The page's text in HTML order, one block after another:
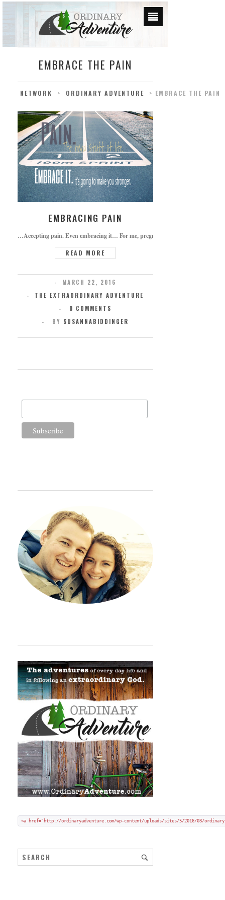
EMBRACE THE PAIN
NETWORK > ORDINARY ADVENTURE > EMBRACE THE PAIN
EMBRACING PAIN
…Accepting pain. Even embracing it… For me, pregnancy brought on this
READ MORE
MARCH 22, 2016
THE EXTRAORDINARY ADVENTURE
0 COMMENTS
BY SUSANNABIDDINGER
<a href="http://ordinaryadventure.com/wp-content/uploads/sites/5/2016/03/